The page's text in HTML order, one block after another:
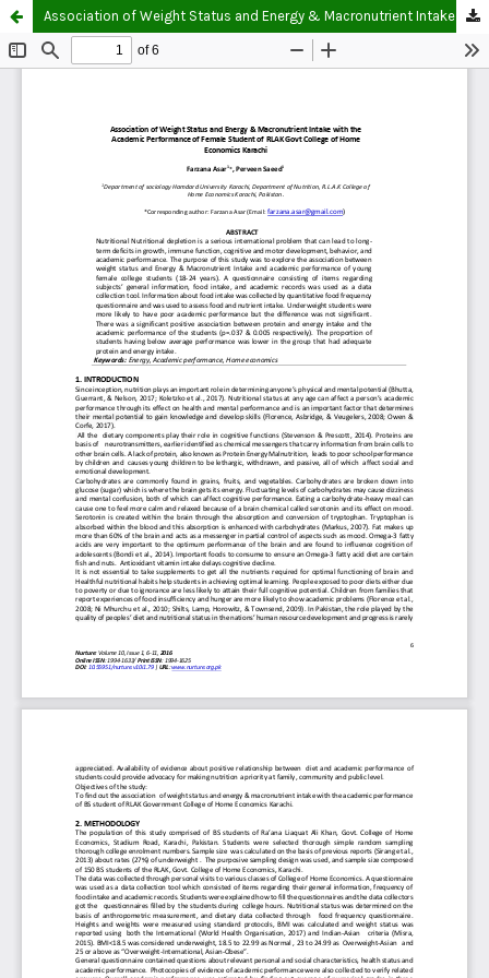
Association of Weight Status and Energy & Macronutrient Intake with the Academic Performance of Female Student of RLAK Govt College of Home Economics Karachi